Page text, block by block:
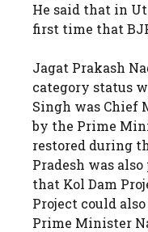
He said that in
first time that
Jagat Prakash
category status
Singh was Chief
by the Prime
restored during
Pradesh was
that Kol Dam
Project could
Prime Minister